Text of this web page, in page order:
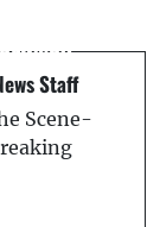
Staff
Scene-